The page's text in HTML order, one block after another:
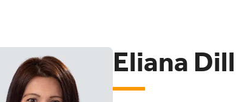
Eliana Dill